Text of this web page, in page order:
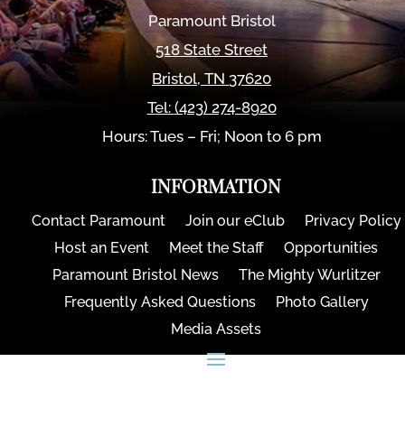
Paramount Bristol
518 State Street
Bristol,TN 37620
Tel: (423) 274-8920
Hours: Tues – Fri; Noon to 6 pm
INFORMATION
Contact Paramount Join our eClub
Privacy Policy
Host an Event
Meet the Staff
Opportunities
Paramount Bristol News
The Mighty Wurlitzer
Frequently Asked Questions
Photo Gallery
Media Assets